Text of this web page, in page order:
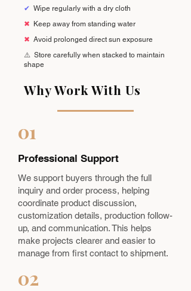
✔ Wipe regularly with a dry cloth
✖
Keep away from standing water
✖ Avoid prolonged direct sun exposure
⚠️ Store carefully when stacked to maintain
shape
Why Work With Us
01
Professional Support
We support buyers through the full
inquiry and order process, helping
coordinate product discussion,
customization details, production follow-
up, and communication. This helps
make projects clearer and easier to
manage from first contact to shipment.
02